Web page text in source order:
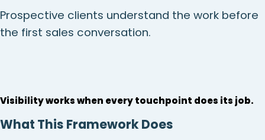
Prospective clients understand the work before
the first sales conversation.
Visibility works when every touchpoint does its job.
What This Framework Does